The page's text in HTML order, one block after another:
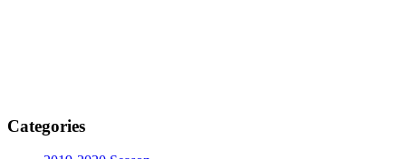
Categories